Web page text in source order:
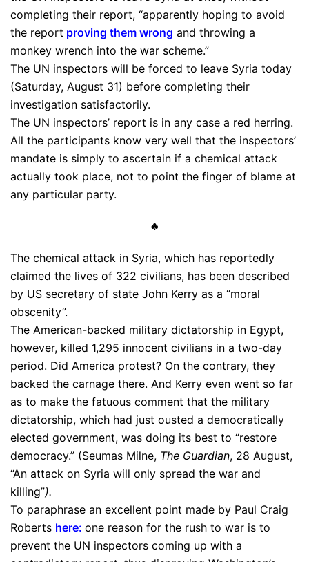
completing their report, “apparently hoping to avoid
the report proving them wrong and throwing a
monkey wrench into the war scheme.”
The UN inspectors will be forced to leave Syria today
(Saturday, August 31) before completing their
investigation satisfactorily.
The UN inspectors’ report is in any case a red herring.
All the participants know very well that the inspectors’
mandate is simply to ascertain if a chemical attack
actually took place, not to point the finger of blame at
any particular party.
♣
The chemical attack in Syria, which has reportedly
claimed the lives of 322 civilians, has been described
by US secretary of state John Kerry as a “moral
obscenity”.
The American-backed military dictatorship in Egypt,
however, killed 1,295 innocent civilians in a two-day
period. Did America protest? On the contrary, they
backed the carnage there. And Kerry even went so far
as to make the fatuous comment that the military
dictatorship, which had just ousted a democratically
elected government, was doing its best to “restore
democracy.” (Seumas Milne, The Guardian, 28 August,
“An attack on Syria will only spread the war and
killing”).
To paraphrase an excellent point made by Paul Craig
Roberts here: one reason for the rush to war is to
prevent the UN inspectors coming up with a